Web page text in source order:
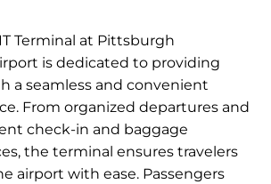
Terminal at Pittsburgh
is dedicated to providing
a seamless and convenient
From organized departures and
check-in and baggage
the terminal ensures travelers
airport with ease. Passengers